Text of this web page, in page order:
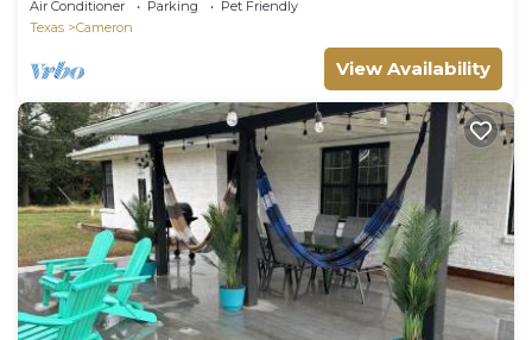
Air Conditioner Parking
Pet Friendly
Texas
Cameron
View Availability